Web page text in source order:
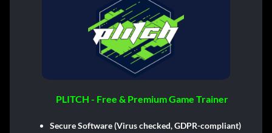
PLITCH - Free & Premium Game Trainer
Secure Software (Virus checked, GDPR-compliant)